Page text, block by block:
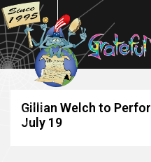
Gillian Welch to
July 19